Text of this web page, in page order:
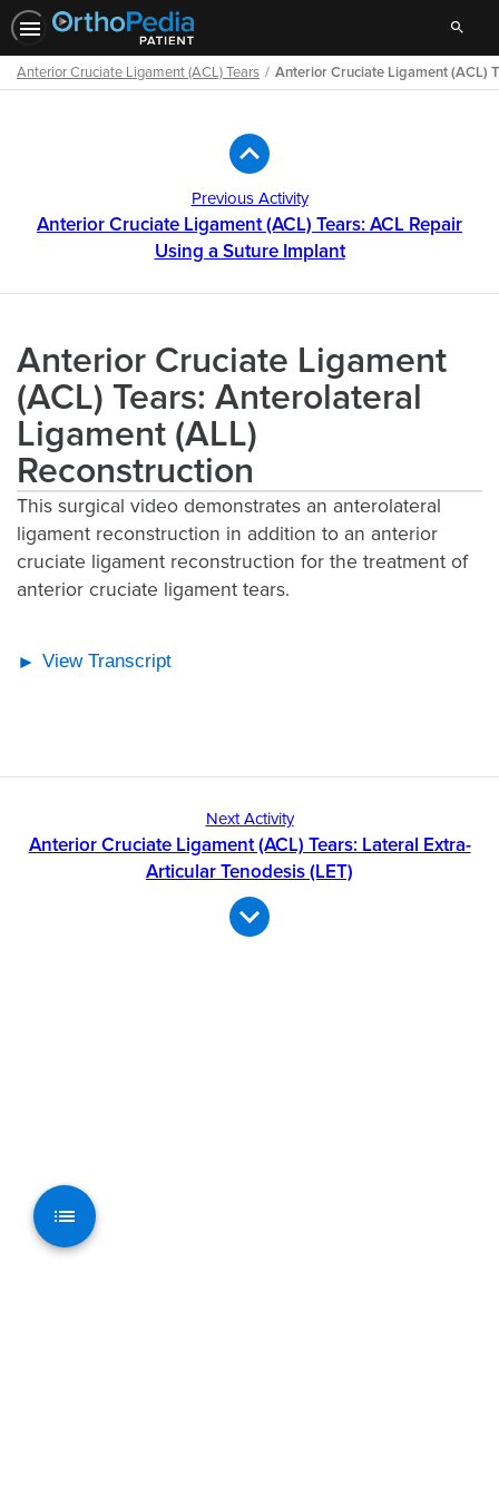
Search
Anterior Cruciate Ligament (ACL) Tears Anterior Cruciate Ligament (ACL)
Previous Activity
Anterior Cruciate Ligament (ACL) Tears: ACL Repair
Using a Suture Implant
Anterior Cruciate Ligament
(ACL) Tears: Anterolateral
Ligament (ALL)
Reconstruction
This surgical video demonstrates an anterolateral
ligament reconstruction in addition to an anterior
cruciate ligament reconstruction for the treatment of
anterior cruciate ligament tears.
View Transcript
Next Activity
Anterior Cruciate Ligament (ACL) Tears: Lateral Extra-
Articular Tenodesis (LET)